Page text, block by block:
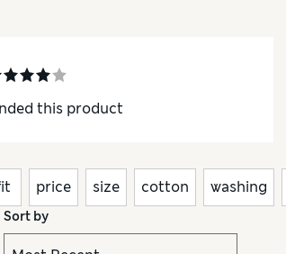
this product
price size cotton washing
Sort by